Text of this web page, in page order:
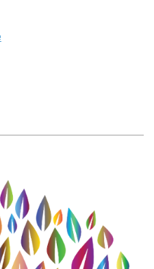
&
Support